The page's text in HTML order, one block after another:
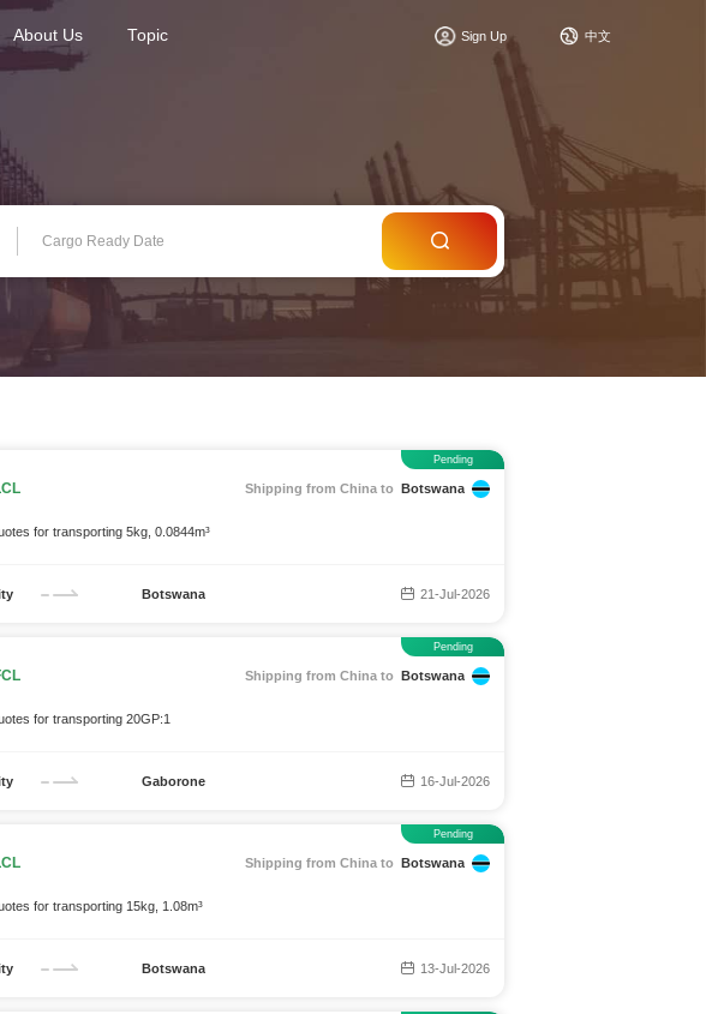
About Us Topic Sign Up 中文
Shipping from China to Botswana
for transporting 5kg, 0.0844m³
Botswana 21-Jul-2026
Pending
Shipping from China to Botswana
for transporting 20GP:1
Gaborone 16-Jul-2026
Pending
Shipping from China to Botswana
for transporting 15kg, 1.08m³
Botswana 13-Jul-2026
Pending